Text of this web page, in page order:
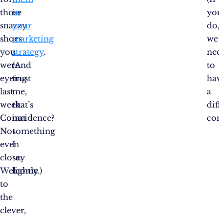
those
snazzy
shoes
you
were
eyeing
last
week.
Coincidence?
Not
even
close.
Welcome
to
the
clever,
in
your
marketing
strategy.
(And
trust
me,
that’s
not
something
I
say
lightly.)
we
to
a